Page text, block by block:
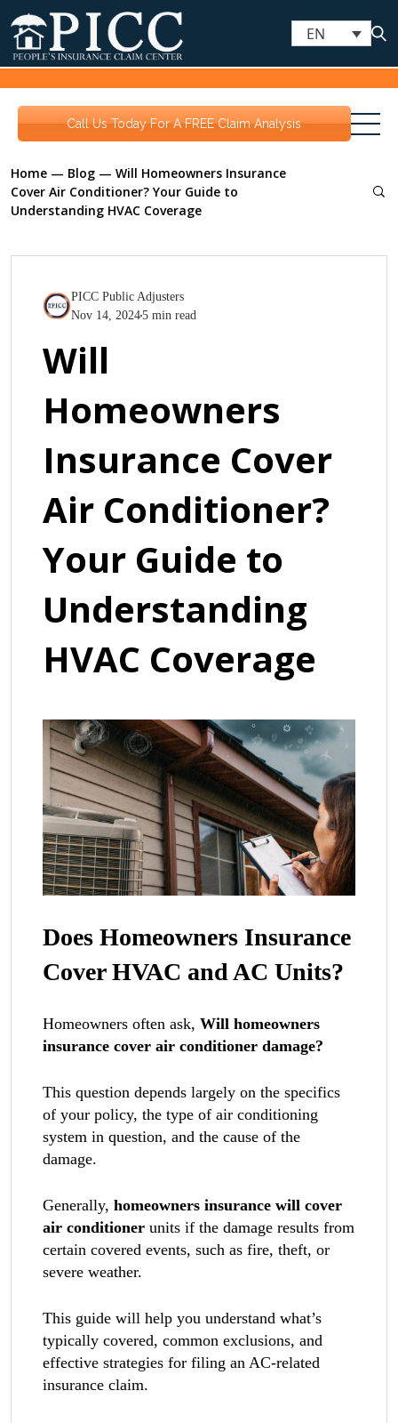
EN
Call Us Today For A FREE Claim Analysis
Home — Blog — Will Homeowners Insurance
Cover Air Conditioner? Your Guide to
Understanding HVAC Coverage
PICC Public Adjusters
Nov 14, 20245 min read
Will
Homeowners
Insurance Cover
Air Conditioner?
Your Guide to
Understanding
HVAC Coverage
Does Homeowners Insurance
Cover HVAC and AC Units?
Homeowners often ask, Will homeowners
insurance cover air conditioner damage?
This question depends largely on the specifics
of your policy, the type of air conditioning
system in question, and the cause of the
damage.
Generally, homeowners insurance will cover
air conditioner units if the damage results from
certain covered events, such as fire, theft, or
severe weather.
This guide will help you understand what’s
typically covered, common exclusions, and
effective strategies for filing an AC-related
insurance claim.